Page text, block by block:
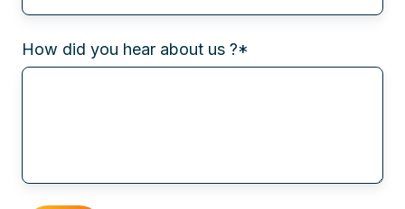
How did you hear about us ?*